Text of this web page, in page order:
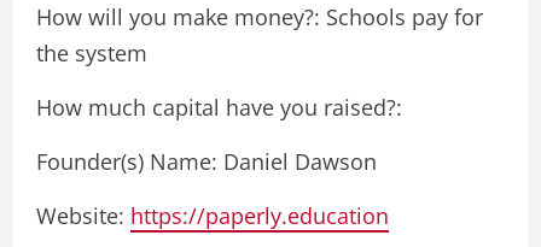
How will you make money?: Schools pay for
the system
How much capital have you raised?:
Founder(s) Name: Daniel Dawson
Website: https://paperly.education